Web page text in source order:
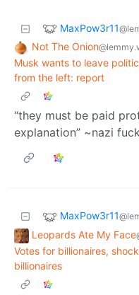
MaxPow3r11
Not The Onion
Musk wants to leave
from the left: report
“they must be paid
explanation” ~nazi
MaxPow3r11
Leopards Ate My Face
Votes for billionaires,
billionaires